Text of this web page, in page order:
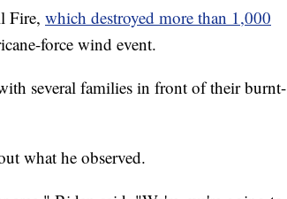
Fire, which destroyed more than 1,000
force wind event.
several families in front of their burnt-
what he observed.